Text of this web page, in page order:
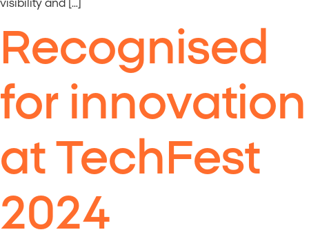
visibility and […]
Recognised
for innovation
at TechFest
2024